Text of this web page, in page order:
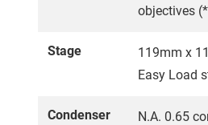
objectives
Stage
119mm x
Easy Load
Condenser
N.A. 0.65